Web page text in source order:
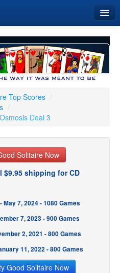
Top Scores /
/
Deal 3
Solitaire Now
$9.95 shipping for CD
May 7, 2024 - 1080 Games
7, 2023 - 900 Games
2, 2021 - 800 Games
11, 2022 - 800 Games
Good Solitaire Now